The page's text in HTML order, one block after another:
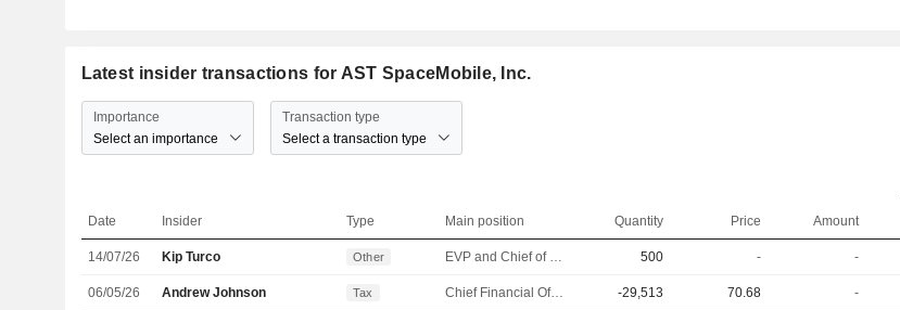
Latest insider transactions for AST SpaceMobile, Inc.
Importance
Select an importance
Transaction type
Select a transaction type
Date Insider Type Main position Quantity Price Amount
14/07/26 Kip Turco Other EVP and Chief of Staff 500 - -
06/05/26 Andrew Johnson Tax Chief Financial Officer -29,513 70.68 -